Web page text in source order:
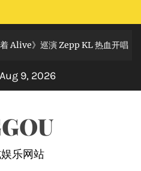
Alive》巡演 Zepp KL 热血开唱
9, 2026
乐网站